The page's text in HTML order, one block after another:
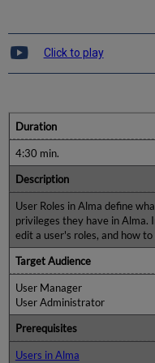
Click to play
Duration
4:30 min.
Description
User Roles in Alma define
privileges they have in Alma.
edit a user's roles, and how
Target Audience
User Manager
User Administrator
Prerequisites
Users in Alma